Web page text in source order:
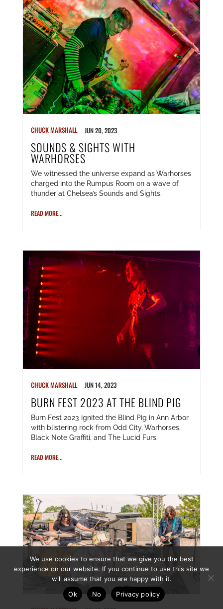
CHUCK MARSHALL JUN 20, 2023
SOUNDS & SIGHTS WITH
WARHORSES
We witnessed the universe expand as Warhorses
charged into the Rumpus Room on a wave of
thunder at Chelsea’s Sounds and Sights.
READ MORE...
CHUCK MARSHALL JUN 14, 2023
BURN FEST 2023 AT THE BLIND PIG
Burn Fest 2023 ignited the Blind Pig in Ann Arbor
with blistering rock from Odd City, Warhorses,
Black Note Graffiti, and The Lucid Furs.
READ MORE...
We use cookies to ensure that we give you the best
experience on our website. If you continue to use this site we
will assume that you are happy with it.
Ok
No Privacy policy